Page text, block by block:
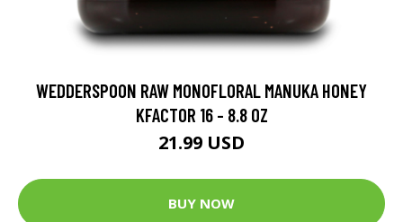
WEDDERSPOON RAW MONOFLORAL MANUKA HONEY
KFACTOR 16 - 8.8 OZ
21.99 USD
BUY NOW